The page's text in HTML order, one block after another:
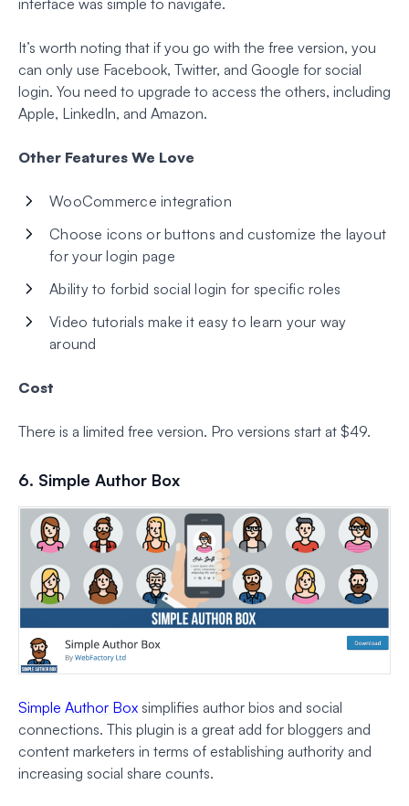
It’s worth noting that if you go with the free version, you
can only use Facebook, Twitter, and Google for social
login. You need to upgrade to access the others, including
Apple, LinkedIn, and Amazon.
Other Features We Love
WooCommerce integration
Choose icons or buttons and customize the layout
for your login page
Ability to forbid social login for specific roles
Video tutorials make it easy to learn your way
around
Cost
There is a limited free version. Pro versions start at $49.
6. Simple Author Box
Simple Author Box simplifies author bios and social
connections. This plugin is a great add for bloggers and
content marketers in terms of establishing authority and
increasing social share counts.